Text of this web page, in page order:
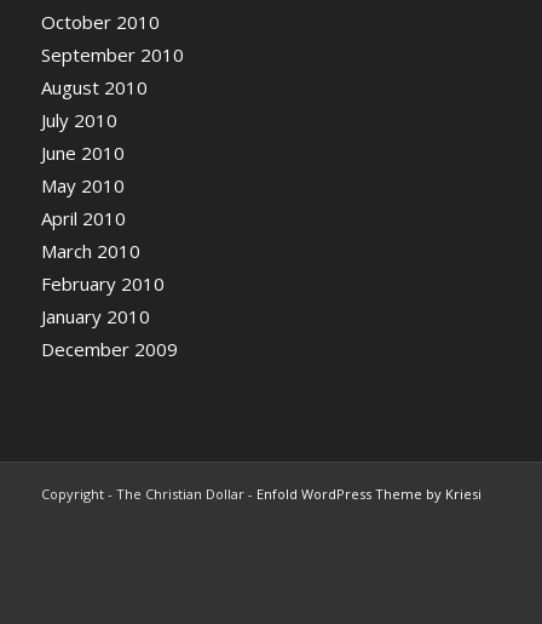
October 2010
September 2010
August 2010
July 2010
June 2010
May 2010
April 2010
March 2010
February 2010
January 2010
December 2009
Copyright - The Christian Dollar - Enfold WordPress Theme by Kriesi